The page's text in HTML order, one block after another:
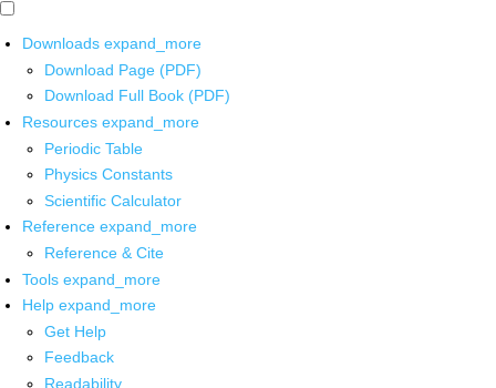
Downloads expand_more
Download Page (PDF)
Download Full Book (PDF)
Resources expand_more
Periodic Table
Physics Constants
Scientific Calculator
Reference expand_more
Reference & Cite
Tools expand_more
Help expand_more
Get Help
Feedback
Readability